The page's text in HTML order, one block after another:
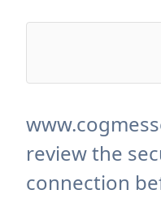
review the
connection